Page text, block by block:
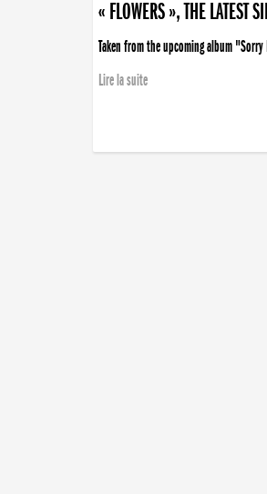
« FLOWERS », THE LATEST
Taken from the upcoming album
Lire la suite